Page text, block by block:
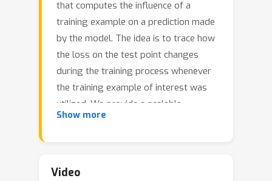
that computes the influence of a
training example on a prediction made
by the model. The idea is to trace how
the loss on the test point changes
during the training process whenever
the training example of interest was
utilized. We provide a scalable
implementation of TracIn via: (a) a
checkpoints of standard training
Show more
Video